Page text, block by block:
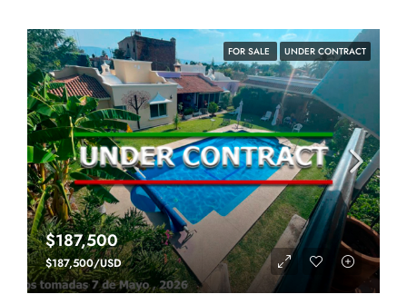
FOR SALE UNDER CONTRACT
$187,500
$187,500/USD